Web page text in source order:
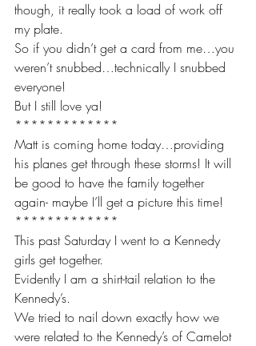
though, it really took a load of work off
my plate.
So if you didn’t get a card from me…you
weren’t snubbed…technically I snubbed
everyone!
But I still love ya!
*************
Matt is coming home today…providing
his planes get through these storms! It will
be good to have the family together
again- maybe I’ll get a picture this time!
*************
This past Saturday I went to a Kennedy
girls get together.
Evidently I am a shirt-tail relation to the
Kennedy’s.
We tried to nail down exactly how we
were related to the Kennedy’s of Camelot